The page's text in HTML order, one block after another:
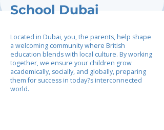
School Dubai
Located in Dubai, you, the parents, help shape
a welcoming community where British
education blends with local culture. By working
together, we ensure your children grow
academically, socially, and globally, preparing
them for success in today?s interconnected
world.